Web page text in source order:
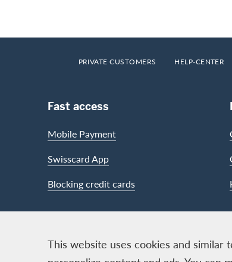
This website uses cookies and
Footer
PRIVATE CUSTOMERS HELP-CENTER
Footer Navigation
Fast access
Mobile Payment
Swisscard App
Blocking credit cards